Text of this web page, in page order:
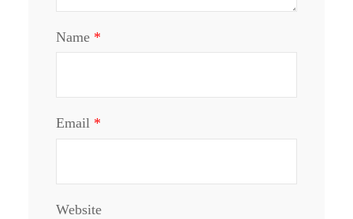
Name *
Email *
Website